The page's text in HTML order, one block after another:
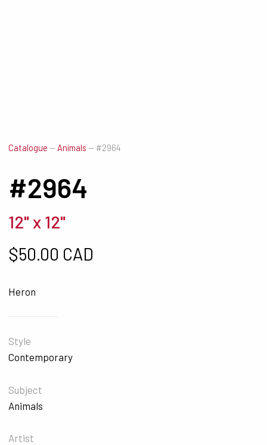
Catalogue — Animals — #2964
#2964
12" x 12"
$50.00 CAD
Heron
Style
Contemporary
Subject
Animals
Artist